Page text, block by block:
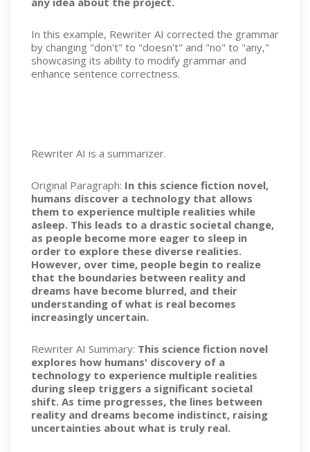
In this example, Rewriter AI corrected the grammar
by changing "don't" to "doesn't" and "no" to "any,"
showcasing its ability to modify grammar and
enhance sentence correctness.
Rewriter AI is a summarizer.
Original Paragraph: In this science fiction novel,
humans discover a technology that allows
them to experience multiple realities while
asleep. This leads to a drastic societal change,
as people become more eager to sleep in
order to explore these diverse realities.
However, over time, people begin to realize
that the boundaries between reality and
dreams have become blurred, and their
understanding of what is real becomes
increasingly uncertain.
Rewriter AI Summary: This science fiction novel
explores how humans' discovery of a
technology to experience multiple realities
during sleep triggers a significant societal
shift. As time progresses, the lines between
reality and dreams become indistinct, raising
uncertainties about what is truly real.